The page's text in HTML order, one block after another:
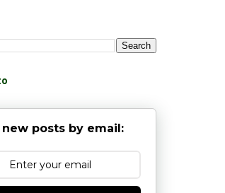
new posts by email: